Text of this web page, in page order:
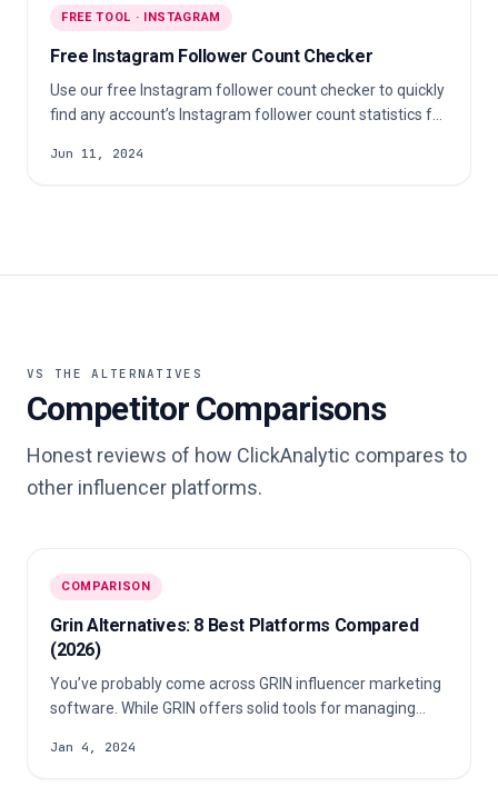
FREE TOOL · INSTAGRAM
Free Instagram Follower Count Checker
Use our free Instagram follower count checker to quickly
find any account’s Instagram follower count statistics for
Jun 11, 2024
VS THE ALTERNATIVES
Competitor Comparisons
Honest reviews of how ClickAnalytic compares to
other influencer platforms.
COMPARISON
Grin Alternatives: 8 Best Platforms Compared
(2026)
You’ve probably come across GRIN influencer marketing
software. While GRIN offers solid tools for managing
every brand. Many users find GRIN influencer pricing
Jan 4, 2024